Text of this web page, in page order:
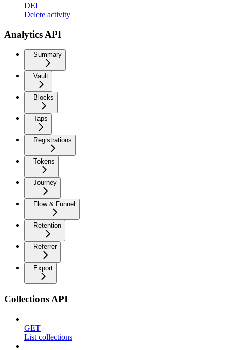
DEL
Delete activity
Analytics API
Summary
Vault
Blocks
Taps
Registrations
Tokens
Journey
Flow & Funnel
Retention
Referrer
Export
Collections API
GET
List collections